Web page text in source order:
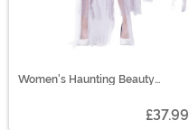
Women's Haunting Beauty
£37.99